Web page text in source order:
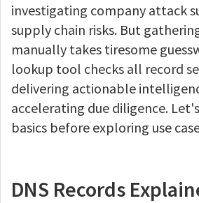
investigating company attack
supply chain risks. But
manually takes tiresome
lookup tool checks all record
delivering actionable
accelerating due diligence.
basics before exploring use
DNS Records